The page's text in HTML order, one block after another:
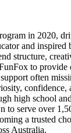
in 2020,
and
structure,
to
often
confidence,
high school
to serve over
a trusted
Australia.